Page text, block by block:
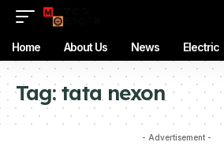
Home About Us News Electric
Tag:tata nexon
- Advertisement -